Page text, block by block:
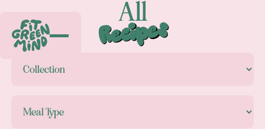
All
Recipes